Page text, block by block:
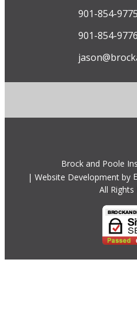
901-854-9775
901-854-9776
Brock and Poole
| Website Development by
All Rights